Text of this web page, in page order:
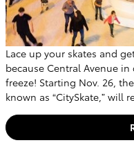
Lace up your skates and
because Central Avenue
freeze! Starting Nov. 26,
known as “CitySkate,” will